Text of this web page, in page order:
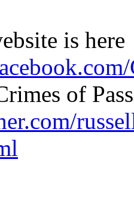
is here
of